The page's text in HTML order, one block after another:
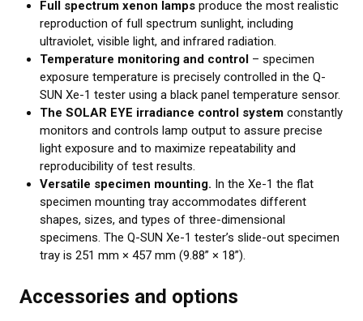
Full spectrum xenon lamps produce the most realistic
reproduction of full spectrum sunlight, including
ultraviolet, visible light, and infrared radiation.
Temperature monitoring and control – specimen
exposure temperature is precisely controlled in the Q-
SUN Xe-1 tester using a black panel temperature sensor.
The SOLAR EYE irradiance control system constantly
monitors and controls lamp output to assure precise
light exposure and to maximize repeatability and
reproducibility of test results.
Versatile specimen mounting. In the Xe-1 the flat
specimen mounting tray accommodates different
shapes, sizes, and types of three-dimensional
specimens. The Q-SUN Xe-1 tester’s slide-out specimen
tray is 251 mm × 457 mm (9.88” × 18”).
Accessories and options